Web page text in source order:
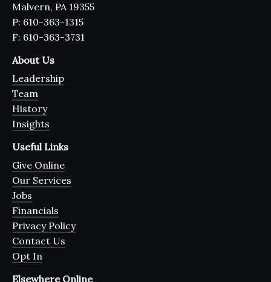
Malvern, PA 19355
P: 610-363-1315
F: 610-363-3731
About Us
Leadership
Team
History
Insights
Useful Links
Give Online
Our Services
Jobs
Financials
Privacy Policy
Contact Us
Opt In
Elsewhere Online